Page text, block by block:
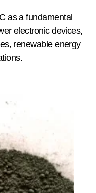
as a fundamental
electronic devices,
renewable energy